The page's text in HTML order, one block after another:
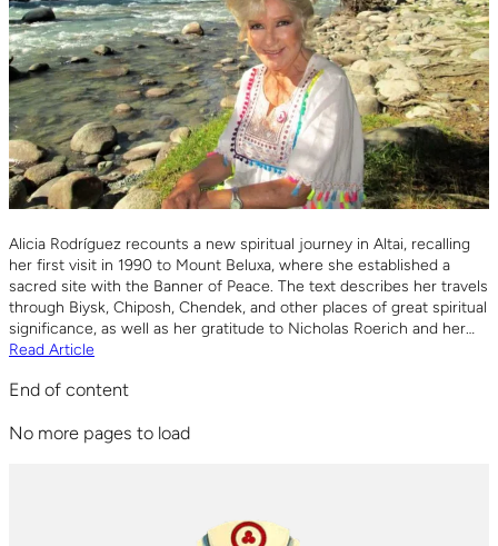
Alicia Rodríguez recounts a new spiritual journey in Altai, recalling
her first visit in 1990 to Mount Beluxa, where she established a
sacred site with the Banner of Peace. The text describes her travels
through Biysk, Chiposh, Chendek, and other places of great spiritual
significance, as well as her gratitude to Nicholas Roerich and her…
Read Article
End of content
No more pages to load